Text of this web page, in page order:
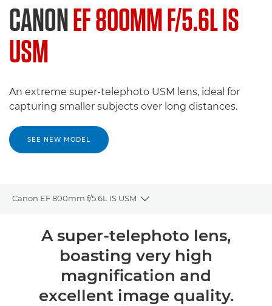
CANONEF 800MM F/5.6L IS
USM
An extreme super-telephoto USM lens, ideal for
capturing smaller subjects over long distances.
SEE NEW MODEL
Canon EF 800mm f/5.6L IS USM
Toggle breadcrumbs
Overview
Specifications
A super-telephoto lens,
boasting very high
magnification and
excellent image quality.